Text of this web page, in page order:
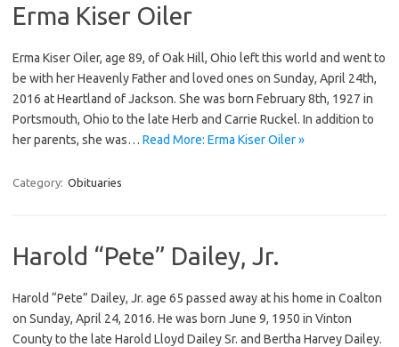
Erma Kiser Oiler
Erma Kiser Oiler, age 89, of Oak Hill, Ohio left this world and went to
be with her Heavenly Father and loved ones on Sunday, April 24th,
2016 at Heartland of Jackson. She was born February 8th, 1927 in
Portsmouth, Ohio to the late Herb and Carrie Ruckel. In addition to
her parents, she was… Read More: Erma Kiser Oiler »
Category: Obituaries
Harold “Pete” Dailey, Jr.
Harold “Pete” Dailey, Jr. age 65 passed away at his home in Coalton
on Sunday, April 24, 2016. He was born June 9, 1950 in Vinton
County to the late Harold Lloyd Dailey Sr. and Bertha Harvey Dailey.